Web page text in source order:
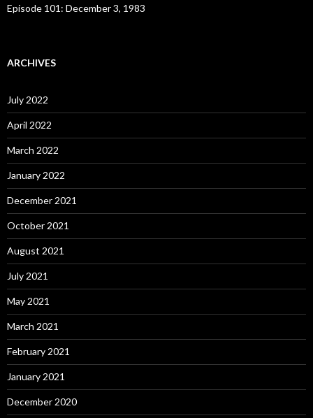
Episode 101: December 3, 1983
ARCHIVES
July 2022
April 2022
March 2022
January 2022
December 2021
October 2021
August 2021
July 2021
May 2021
March 2021
February 2021
January 2021
December 2020